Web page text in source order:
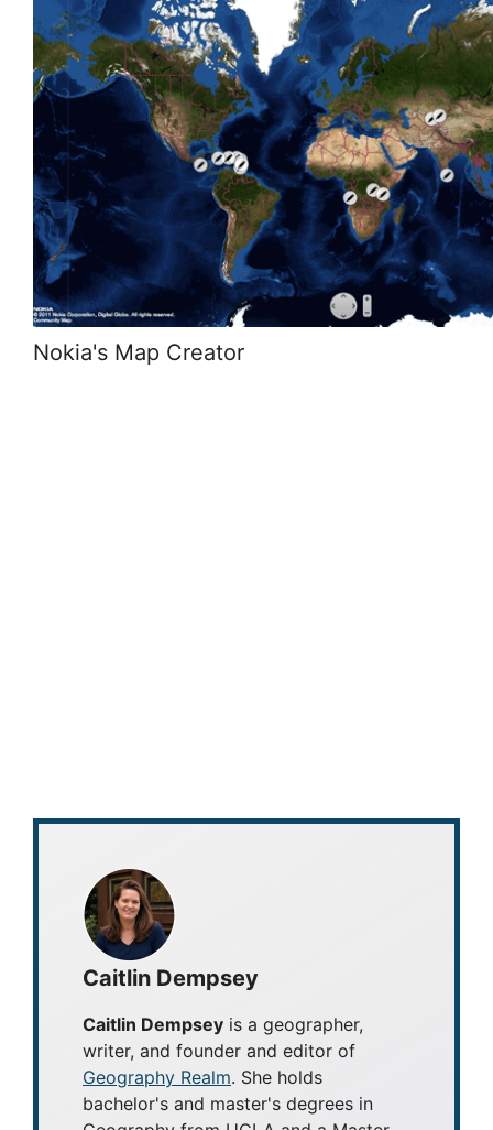
Nokia's Map Creator
Caitlin Dempsey
Caitlin Dempsey is a geographer,
writer, and founder and editor of
Geography Realm. She holds
bachelor's and master's degrees in